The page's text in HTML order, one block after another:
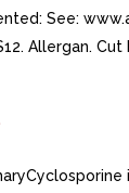
See:
Allergan. Cut